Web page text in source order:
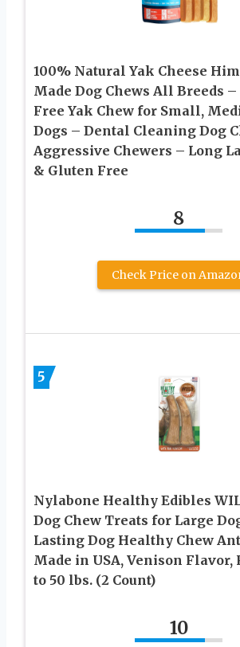
100% Natural Yak Cheese
Made Dog Chews All Breeds –
Free Yak Chew for Small,
Dogs – Dental Cleaning Dog
Aggressive Chewers – Long
& Gluten Free
8
Check Price on
5
Nylabone Healthy Edibles
Dog Chew Treats for Large
Lasting Dog Healthy Chew
Made in USA, Venison Flavor,
to 50 lbs. (2 Count)
10